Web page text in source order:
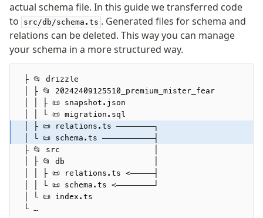
actual schema file. In this guide we transferred code
to
src/db/schema.ts . Generated files for schema and
relations can be deleted. This way you can manage
your schema in a more structured way.
├ 📂 drizzle
│ ├ 📂 20242409125510_premium_mister_fear
│ │ ├ 📜 snapshot.json
│ │ └ 📜 migration.sql
│ ├ 📜 relations.ts ────────┐
│ └ 📜 schema.ts ───────────┤
├ 📂 src                    │
│ ├ 📂 db                   │
│ │ ├ 📜 relations.ts <─────┤
│ │ └ 📜 schema.ts <────────┘
│ └ 📜 index.ts
└ …